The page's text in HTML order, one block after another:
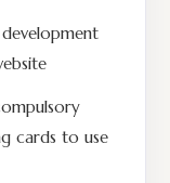
cards to use